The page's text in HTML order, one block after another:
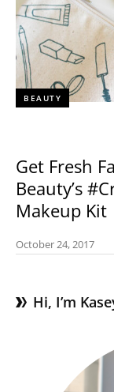
BEAUTY
Get Fresh
Beauty’s
Makeup Kit
October 24, 2017
Hi, I’m